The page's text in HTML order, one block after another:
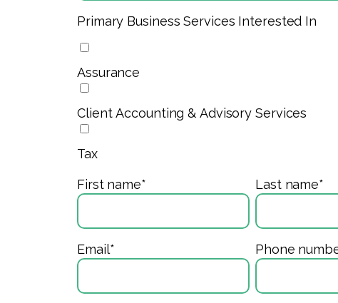
Primary Business Services Interested In
Assurance
Client Accounting & Advisory Services
Tax
First name* Last name*
Email* Phone